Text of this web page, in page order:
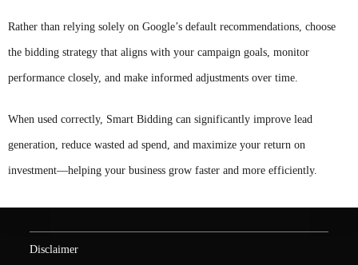
Rather than relying solely on Google’s default recommendations, choose
the bidding strategy that aligns with your campaign goals, monitor
performance closely, and make informed adjustments over time.
When used correctly, Smart Bidding can significantly improve lead
generation, reduce wasted ad spend, and maximize your return on
investment—helping your business grow faster and more efficiently.
Disclaimer